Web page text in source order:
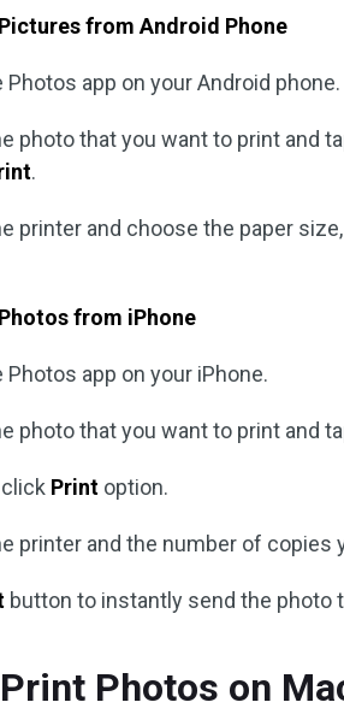
from Android Phone
Photos app on your Android phone.
photo that you want to print and
.
printer and choose the paper
from iPhone
Photos app on your iPhone.
photo that you want to print and
Print option.
printer and the number of copies
button to instantly send the photo
Photos on